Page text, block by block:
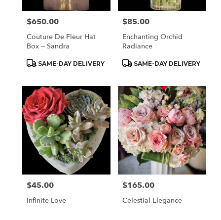
Price:
$650.00
Couture De Fleur Hat
Box – Sandra
Product
SAME-DAY DELIVERY
Price:
$85.00
Enchanting Orchid
Radiance
Product
SAME-DAY DELIVERY
Price:
$45.00
Infinite Love
Price:
$165.00
Celestial Elegance